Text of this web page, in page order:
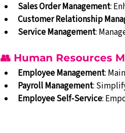
Sales Order Management:
Customer Relationship
Service Management:
👥 Human Resources
Employee Management:
Payroll Management:
Employee Self-Service: